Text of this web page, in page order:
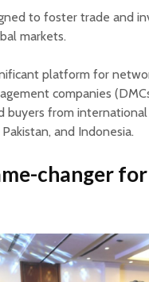
to foster trade and
markets.
platform for
companies
from international
and Indonesia.
changer